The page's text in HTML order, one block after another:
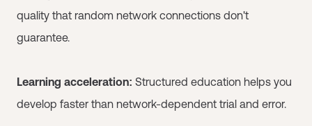
quality that random network connections don't
guarantee.
Learning acceleration: Structured education helps you
develop faster than network-dependent trial and error.